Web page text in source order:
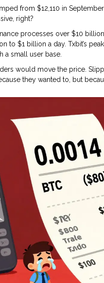
from $12,110 in
right?
processes over $10
to $1 billion a day. Txbit’s
a small user base.
would move the price.
they wanted to, but